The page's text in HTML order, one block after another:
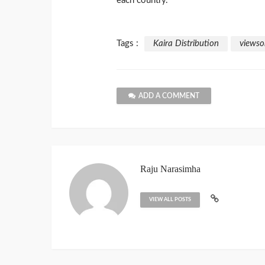
Tags : Kaira Distribution
ADD A COMMENT
Raju Narasimha
VIEW ALL POSTS